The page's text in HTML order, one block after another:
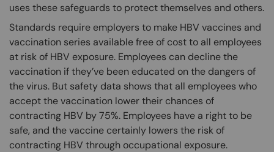
uses these safeguards to protect themselves and others.
Standards require employers to make HBV vaccines and
vaccination series available free of cost to all employees
at risk of HBV exposure. Employees can decline the
vaccination if they’ve been educated on the dangers of
the virus. But safety data shows that all employees who
accept the vaccination lower their chances of
contracting HBV by 75%. Employees have a right to be
safe, and the vaccine certainly lowers the risk of
contracting HBV through occupational exposure.